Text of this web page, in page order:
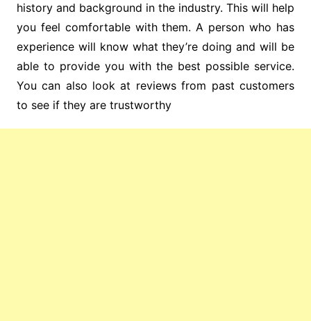
history and background in the industry. This will help
you feel comfortable with them. A person who has
experience will know what they’re doing and will be
able to provide you with the best possible service.
You can also look at reviews from past customers
to see if they are trustworthy